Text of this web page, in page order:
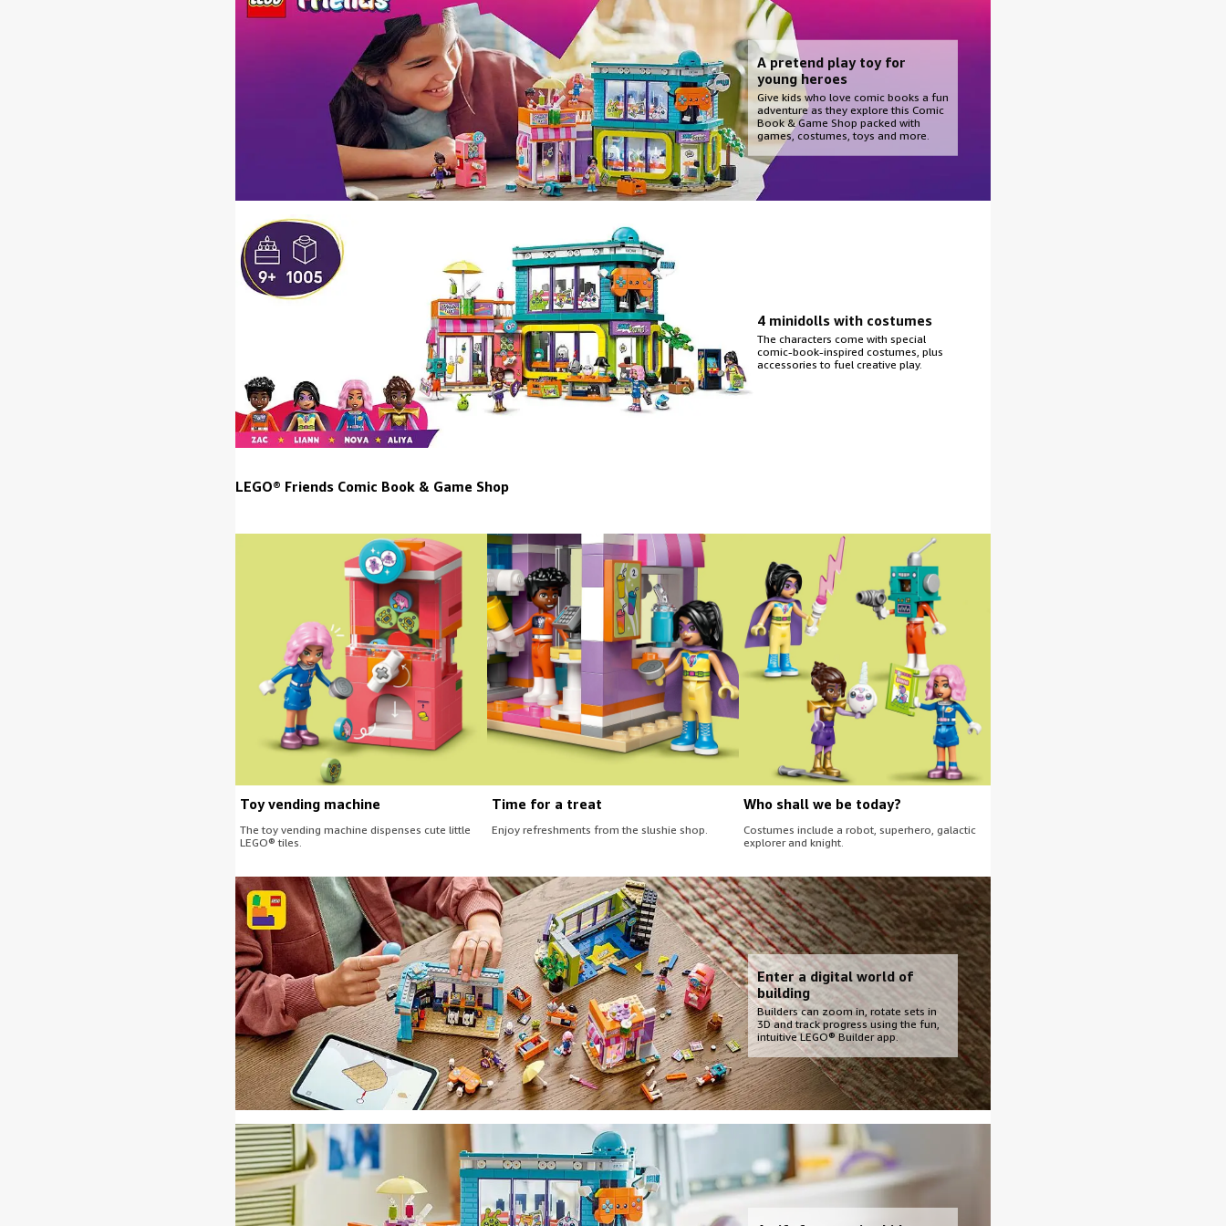
A pretend play toy for
young heroes
Give kids who love comic books a fun
adventure as they explore this Comic
Book & Game Shop packed with
games, costumes, toys and more.
4 minidolls with costumes
The characters come with special
comic-book-inspired costumes, plus
accessories to fuel creative play.
LEGO® Friends Comic Book & Game Shop
Toy vending machine
The toy vending machine dispenses cute little
LEGO® tiles.
Time for a treat
Enjoy refreshments from the slushie shop.
Who shall we be today?
Costumes include a robot, superhero, galactic
explorer and knight.
Enter a digital world of
building
Builders can zoom in, rotate sets in
3D and track progress using the fun,
intuitive LEGO® Builder app.